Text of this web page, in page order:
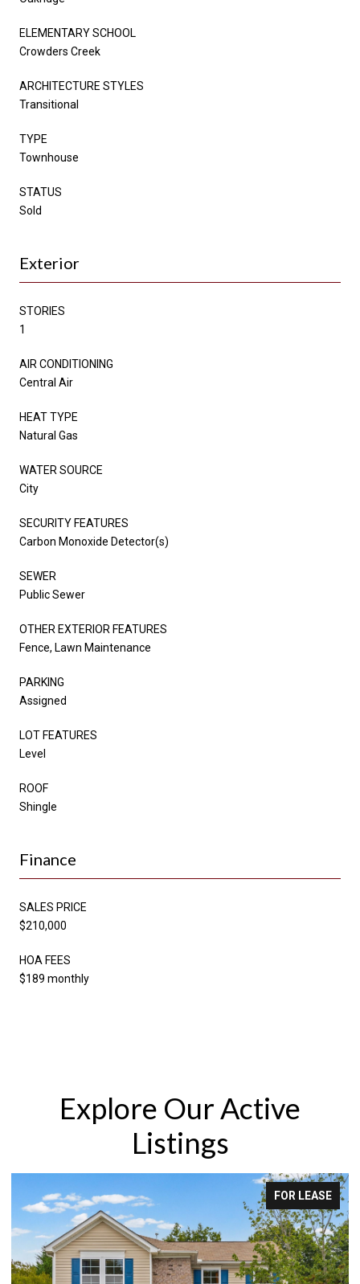
ELEMENTARY SCHOOL
Crowders Creek
ARCHITECTURE STYLES
Transitional
TYPE
Townhouse
STATUS
Sold
Exterior
STORIES
1
AIR CONDITIONING
Central Air
HEAT TYPE
Natural Gas
WATER SOURCE
City
SECURITY FEATURES
Carbon Monoxide Detector(s)
SEWER
Public Sewer
OTHER EXTERIOR FEATURES
Fence, Lawn Maintenance
PARKING
Assigned
LOT FEATURES
Level
ROOF
Shingle
Finance
SALES PRICE
$210,000
HOA FEES
$189 monthly
Explore Our Active
Listings
FOR LEASE